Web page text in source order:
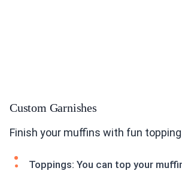
Custom Garnishes
Finish your muffins with fun
Toppings: You can top your